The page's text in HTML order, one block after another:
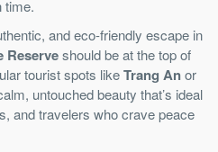
time.
and eco-friendly escape in
Reserveshould be at the top of
tourist spots likeTrang Anor
untouched beauty that’s ideal
and travelers who crave peace